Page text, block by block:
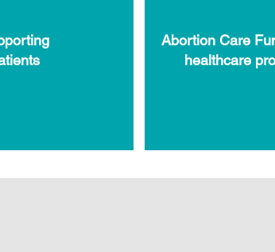
Abortion Care
healthcare